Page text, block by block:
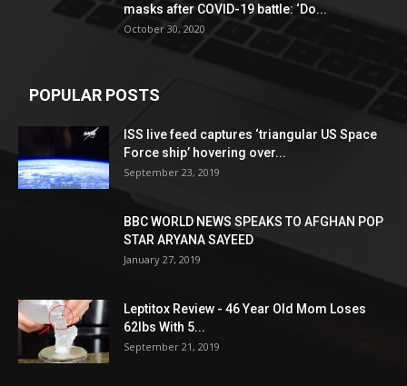
masks after COVID-19 battle: ‘Do...
October 30, 2020
POPULAR POSTS
ISS live feed captures ‘triangular US Space
Force ship’ hovering over...
September 23, 2019
BBC WORLD NEWS SPEAKS TO AFGHAN POP
STAR ARYANA SAYEED
January 27, 2019
Leptitox Review - 46 Year Old Mom Loses
62lbs With 5...
September 21, 2019